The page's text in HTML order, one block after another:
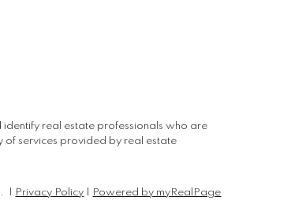
identify real estate professionals who are
of services provided by real estate
| Privacy Policy Powered by myRealPage